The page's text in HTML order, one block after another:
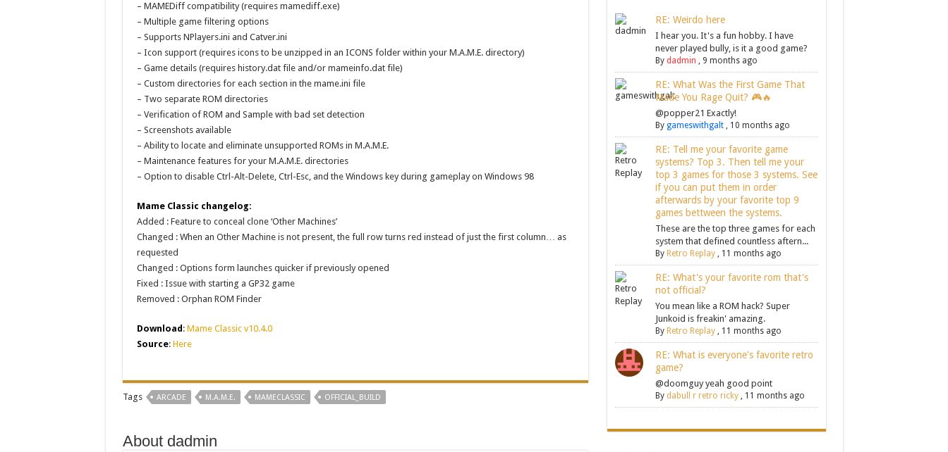
– MAMEDiff compatibility (requires mamediff.exe)
– Multiple game filtering options
– Supports NPlayers.ini and Catver.ini
– Icon support (requires icons to be unzipped in an ICONS folder within your M.A.M.E. directory)
– Game details (requires history.dat file and/or mameinfo.dat file)
– Custom directories for each section in the mame.ini file
– Two separate ROM directories
– Verification of ROM and Sample with bad set detection
– Screenshots available
– Ability to locate and eliminate unsupported ROMs in M.A.M.E.
– Maintenance features for your M.A.M.E. directories
– Option to disable Ctrl-Alt-Delete, Ctrl-Esc, and the Windows key during gameplay on Windows 98
Mame Classic changelog:
Added : Feature to conceal clone ‘Other Machines’
Changed : When an Other Machine is not present, the full row turns red instead of just the first column… as
requested
Changed : Options form launches quicker if previously opened
Fixed : Issue with starting a GP32 game
Removed : Orphan ROM Finder
Download : Mame Classic v10.4.0
Source: Here
Tags ARCADE M.A.M.E. MAMECLASSIC OFFICIAL_BUILD
About dadmin
RE: Weirdo here
I hear you. It's a fun hobby. I have
never played bully, is it a good game?
Bydadmin , 9 months ago
RE: What Was the First Game That
Made You Rage Quit? 🎮🔥
@popper21 Exactly!
Bygameswithgalt , 10 months ago
RE: Tell me your favorite game
systems? Top 3. Then tell me your
top 3 games for those 3 systems. See
if you can put them in order
afterwards by your favorite top 9
games bettween the systems.
These are the top three games for each
system that defined countless aftern...
By Retro Replay , 11 months ago
RE: What's your favorite rom that's
not official?
You mean like a ROM hack? Super
Junkoid is freakin' amazing.
By Retro Replay , 11 months ago
RE: What is everyone's favorite retro
game?
@doomguy yeah good point
By dabull r retro ricky , 11 months ago